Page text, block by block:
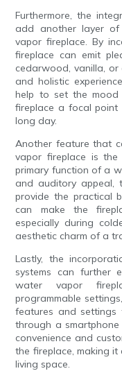
Furthermore, the
add another layer of
vapor fireplace. By
fireplace can emit
cedarwood, vanilla, or
and holistic
help to set the mood
fireplace a focal
long day.
Another feature that
vapor fireplace is
primary function of a
and auditory appeal,
provide the practical
can make the
especially during
aesthetic charm of a
Lastly, the
systems can further
water vapor
programmable
features and settings
through a
convenience and
the fireplace, making
living space.